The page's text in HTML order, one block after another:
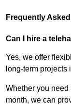
Frequently
Can I hire a
Yes, we offer
long-term projects
Whether you need
month, we can